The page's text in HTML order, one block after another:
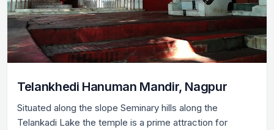
Telankhedi Hanuman Mandir, Nagpur
Situated along the slope Seminary hills along the
Telankadi Lake the temple is a prime attraction for